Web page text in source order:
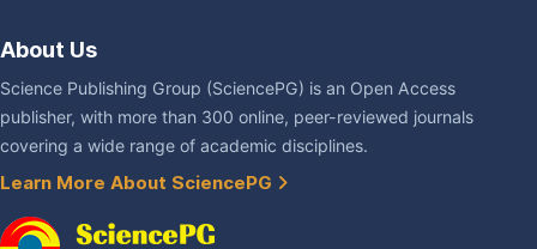
About Us
Science Publishing Group (SciencePG) is an Open Access
publisher, with more than 300 online, peer-reviewed journals
covering a wide range of academic disciplines.
Learn More About SciencePG